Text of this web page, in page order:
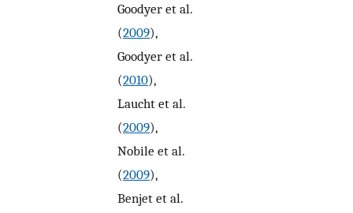
Goodyer et al.
(2009),
Goodyer et al.
(2010),
Laucht et al.
(2009),
Nobile et al.
(2009),
Benjet et al.